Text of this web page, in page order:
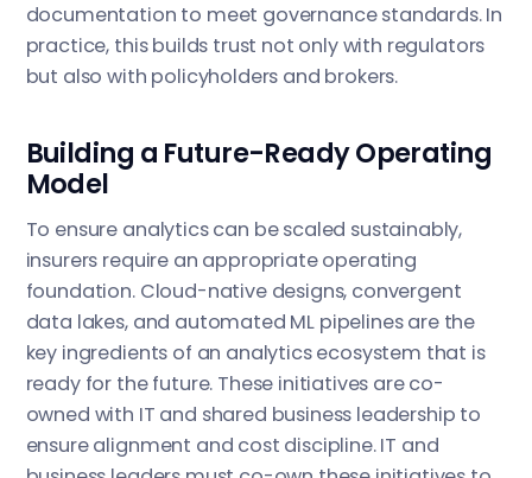
documentation to meet governance standards. In
practice, this builds trust not only with regulators
but also with policyholders and brokers.
Building a Future-Ready Operating
Model
To ensure analytics can be scaled sustainably,
insurers require an appropriate operating
foundation. Cloud-native designs, convergent
data lakes, and automated ML pipelines are the
key ingredients of an analytics ecosystem that is
ready for the future. These initiatives are co-
owned with IT and shared business leadership to
ensure alignment and cost discipline. IT and